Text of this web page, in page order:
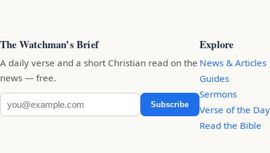
The Watchman’s Brief
A daily verse and a short Christian read on the
news — free.
Subscribe
Explore
News & Articles
Guides
Sermons
Verse of the Day
Read the Bible